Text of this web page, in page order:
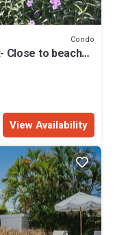
Condo
Close to beach
View Availability